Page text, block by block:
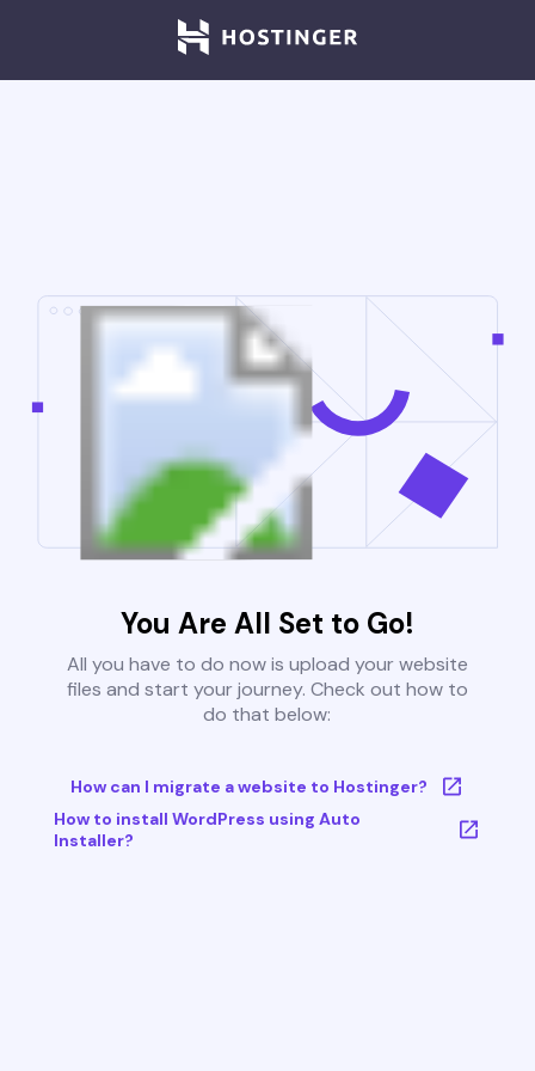
You Are All Set to Go!
All you have to do now is upload your website
files and start your journey. Check out how to
do that below:
How can I migrate a website to Hostinger?
How to install WordPress using Auto
Installer?